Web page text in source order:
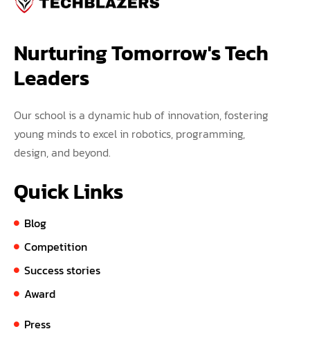
Nurturing Tomorrow's Tech
Leaders
Our school is a dynamic hub of innovation, fostering
young minds to excel in robotics, programming,
design, and beyond.
Quick Links
Blog
Competition
Success stories
Award
Press